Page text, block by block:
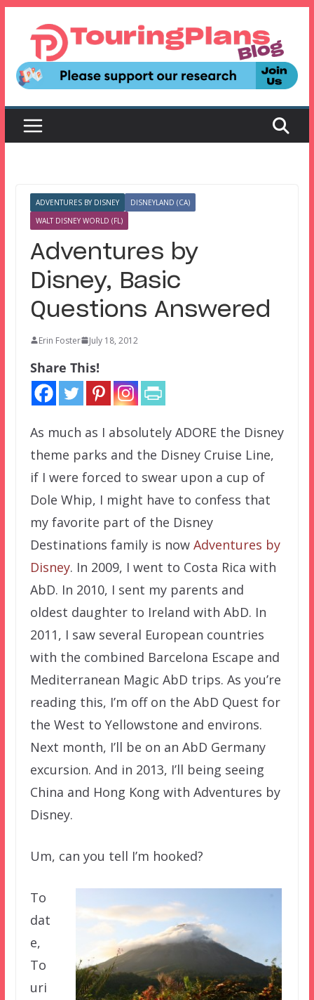
content
ADVENTURES BY DISNEY
DISNEYLAND (CA)
WALT DISNEY WORLD (FL)
Adventures by
Disney, Basic
Questions Answered
Erin Foster July 18, 2012
Share This!
As much as I absolutely ADORE the Disney
theme parks and the Disney Cruise Line,
if I were forced to swear upon a cup of
Dole Whip, I might have to confess that
my favorite part of the Disney
Destinations family is now Adventures by
Disney. In 2009, I went to Costa Rica with
AbD. In 2010, I sent my parents and
oldest daughter to Ireland with AbD. In
2011, I saw several European countries
with the combined Barcelona Escape and
Mediterranean Magic AbD trips. As you’re
reading this, I’m off on the AbD Quest for
the West to Yellowstone and environs.
Next month, I’ll be on an AbD Germany
excursion. And in 2013, I’ll being seeing
China and Hong Kong with Adventures by
Disney.
Um, can you tell I’m hooked?
To
dat
e,
To
uri